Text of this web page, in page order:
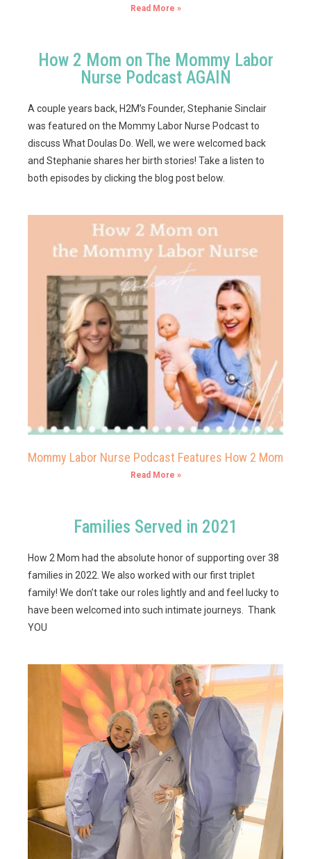
Read More »
How 2 Mom on The Mommy Labor
Nurse Podcast AGAIN
A couple years back, H2M’s Founder, Stephanie Sinclair
was featured on the Mommy Labor Nurse Podcast to
discuss What Doulas Do. Well, we were welcomed back
and Stephanie shares her birth stories! Take a listen to
both episodes by clicking the blog post below.
Mommy Labor Nurse Podcast Features How 2 Mom
Read More »
Families Served in 2021
How 2 Mom had the absolute honor of supporting over 38
families in 2022. We also worked with our first triplet
family! We don’t take our roles lightly and and feel lucky to
have been welcomed into such intimate journeys. Thank
YOU